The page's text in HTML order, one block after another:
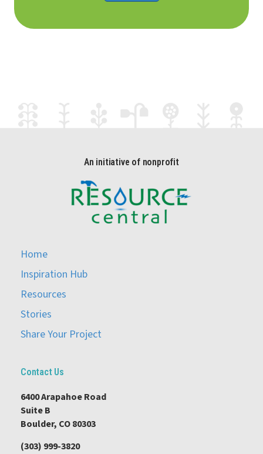
An initiative of nonprofit
Home
Inspiration Hub
Resources
Stories
Share Your Project
Contact Us
6400 Arapahoe Road
Suite B
Boulder, CO 80303
(303) 999-3820